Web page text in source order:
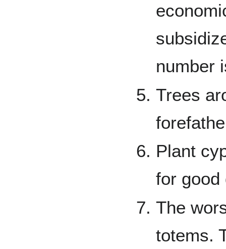
number
Trees
Plant
for good
The
totems.